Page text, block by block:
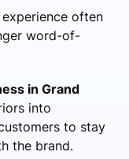
often
word-of-
in Grand
into
to stay
the brand.